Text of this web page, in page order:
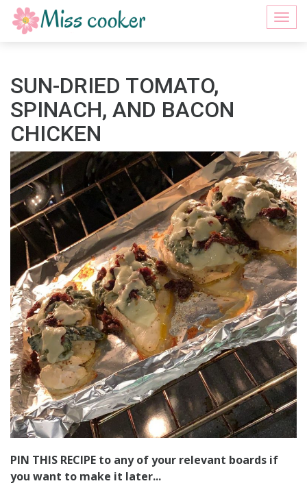
SUN-DRIED TOMATO,
SPINACH, AND BACON
CHICKEN
PIN THIS RECIPE to any of your relevant boards if
you want to make it later...